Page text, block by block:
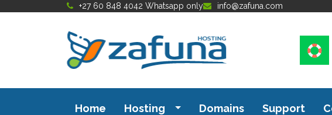
+27 60 848 4042 Whatsapp only info@zafuna.com
Home Hosting Domains Support